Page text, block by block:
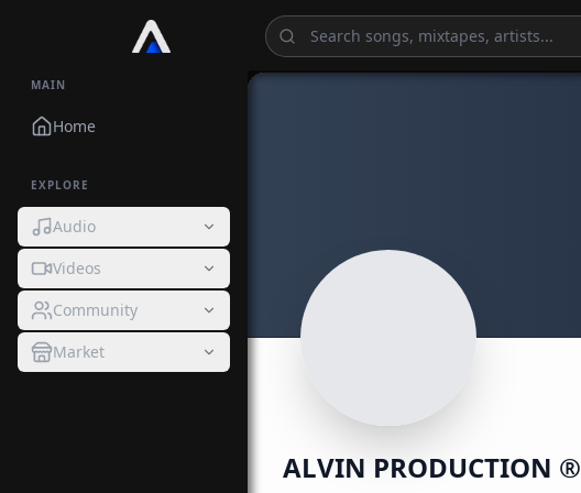
MAIN
Home
EXPLORE
Audio
Videos
Community
Market
ALVIN PRODUCTION ®